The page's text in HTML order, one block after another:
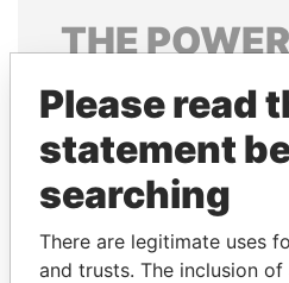
THE
Explore the offshore
politicians and their
Pandora
Papers
Please read
statement
searching
There are legitimate uses
and trusts. The inclusion